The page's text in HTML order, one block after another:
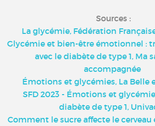
Sources :
La glycémie, Fédération
Glycémie et bien-être émotionnel :
avec le diabète de type 1, Ma
accompagnée
Émotions et glycémies, La Belle
SFD 2023 - Émotions et
diabète de type 1,
Comment le sucre affecte le